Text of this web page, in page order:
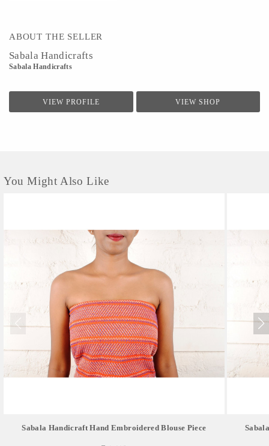
ABOUT THE SELLER
Sabala Handicrafts
Sabala Handicrafts
VIEW PROFILE VIEW SHOP
You Might Also Like
Sabala Handicraft Hand Embroidered Blouse Piece